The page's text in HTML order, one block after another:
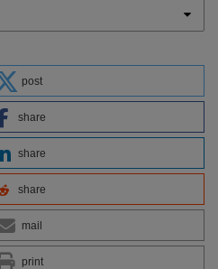
post
share
share
share
mail
print